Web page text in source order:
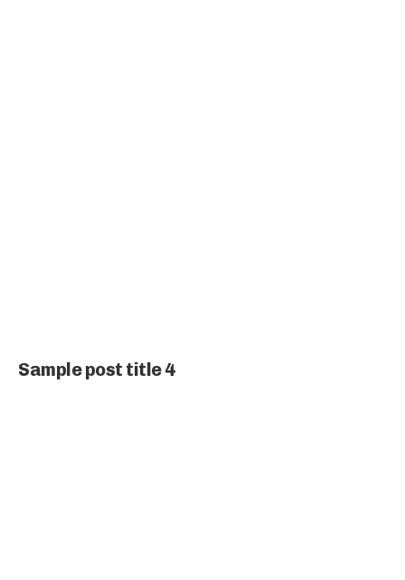
Sample post title 4